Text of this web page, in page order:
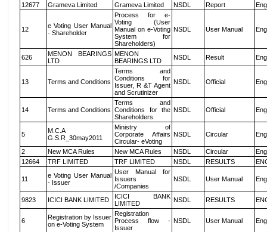
12677
Grameva Limited Grameva Limited NSDL Report
12
e Voting User Manual
- Shareholder
Process for e-
Voting (User
Manual on e-Voting
System for
Shareholders)
NSDL User Manual
626
MENON BEARINGS
LTD
MENON
BEARINGS LTD
NSDL Result
13 Terms and Conditions
Terms and
Conditions for
Issuer, R &T Agent
and Scrutinizer
NSDL Official
14 Terms and Conditions
Terms and
Conditions for the
Shareholders
NSDL Official
5
M.C.A
G.S.R_30may2011
Ministry of
Corporate Affairs
Circular- eVoting
NSDL Circular
2 New MCA Rules New MCA Rules NSDL Circular
12664
TRF LIMITED TRF LIMITED NSDL RESULTS
11
e Voting User Manual
- Issuer
User Manual for
Issuers
/Companies
NSDL User Manual
9823 ICICI BANK LIMITED
ICICI BANK
LIMITED
NSDL RESULTS
6
Registration by Issuer
on e-Voting System
Registration
Process flow -
Issuer
NSDL User Manual